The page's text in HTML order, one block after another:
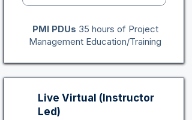
PMI PDUs 35 hours of Project
Management Education/Training
Live Virtual (Instructor
Led)